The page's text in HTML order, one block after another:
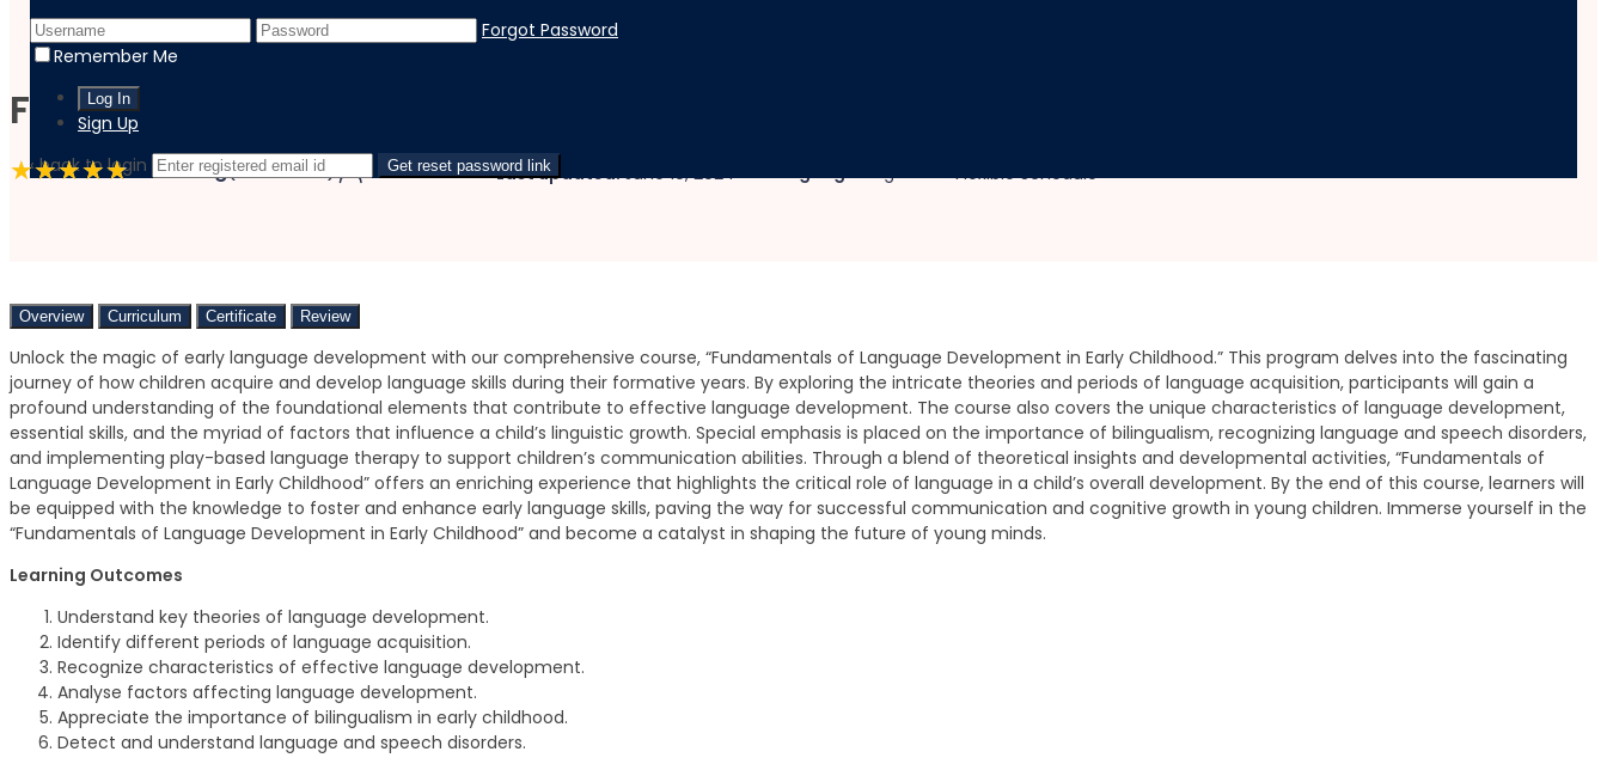
Forgot Password
Remember Me
Sign Up
‹ back to login
Get reset password link
Teaching And Education
Fundamentals Of Language Development In Early Childhood
Fundamentals of Language Development in Early Childhood
4.8 Rating(9 Reviews) 1 Students Last updated:June 10, 2024 Language:English Flexible Schedule
Overview Curriculum Certificate Review
Unlock the magic of early language development with our comprehensive course, “Fundamentals of Language Development in Early Childhood.” This program delves into the fascinating
journey of how children acquire and develop language skills during their formative years. By exploring the intricate theories and periods of language acquisition, participants will gain a
profound understanding of the foundational elements that contribute to effective language development. The course also covers the unique characteristics of language development,
essential skills, and the myriad of factors that influence a child’s linguistic growth. Special emphasis is placed on the importance of bilingualism, recognizing language and speech disorders,
and implementing play-based language therapy to support children’s communication abilities. Through a blend of theoretical insights and developmental activities, “Fundamentals of
Language Development in Early Childhood” offers an enriching experience that highlights the critical role of language in a child’s overall development. By the end of this course, learners will
be equipped with the knowledge to foster and enhance early language skills, paving the way for successful communication and cognitive growth in young children. Immerse yourself in the
“Fundamentals of Language Development in Early Childhood” and become a catalyst in shaping the future of young minds.
Learning Outcomes
Understand key theories of language development.
Identify different periods of language acquisition.
Recognize characteristics of effective language development.
Analyse factors affecting language development.
Appreciate the importance of bilingualism in early childhood.
Detect and understand language and speech disorders.